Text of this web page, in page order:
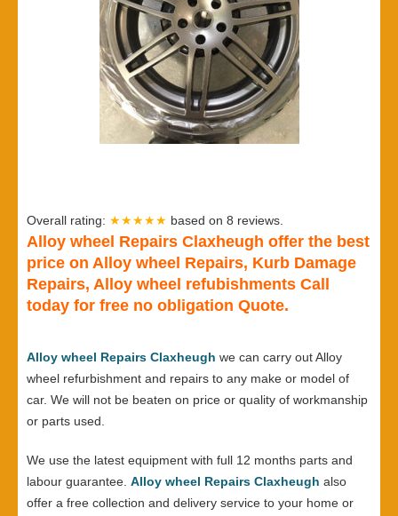
Overall rating: ★★★★★ based on 8 reviews.
Alloy wheel Repairs Claxheugh offer the best
price on Alloy wheel Repairs, Kurb Damage
Repairs, Alloy wheel refubishments Call
today for free no obligation Quote.
Alloy wheel Repairs Claxheugh we can carry out Alloy
wheel refurbishment and repairs to any make or model of
car. We will not be beaten on price or quality of workmanship
or parts used.
We use the latest equipment with full 12 months parts and
labour guarantee. Alloy wheel Repairs Claxheugh also
offer a free collection and delivery service to your home or